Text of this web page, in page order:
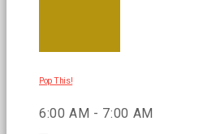
Pop This!
6:00 AM - 7:00 AM